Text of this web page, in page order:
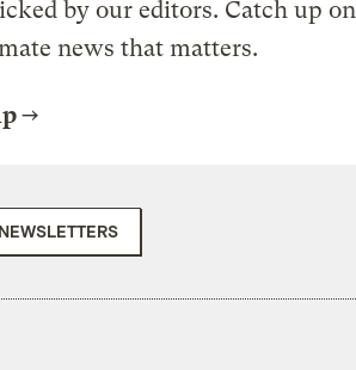
by our editors. Catch up on
news that matters.